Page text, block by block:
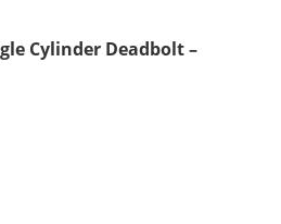
Cylinder Deadbolt –